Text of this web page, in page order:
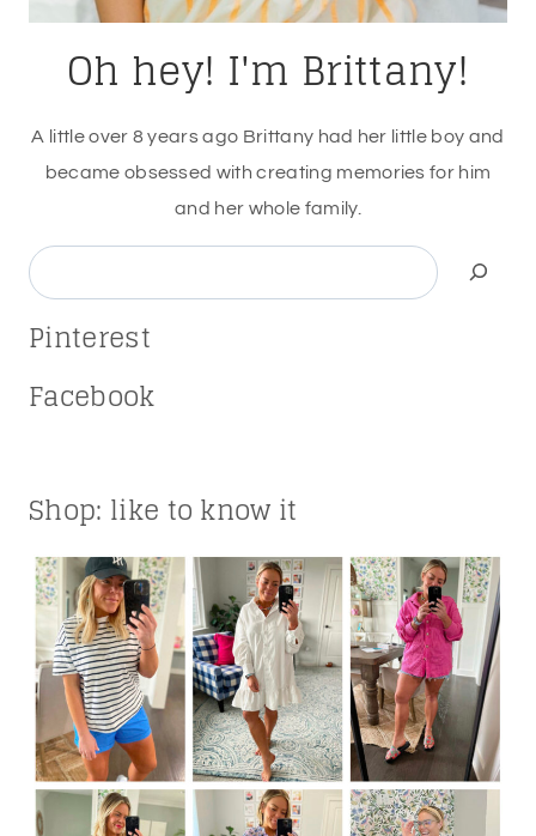
Oh hey! I'm Brittany!
A little over 8 years ago Brittany had her little boy and
became obsessed with creating memories for him
and her whole family.
Search
Pinterest
Facebook
Shop: like to know it